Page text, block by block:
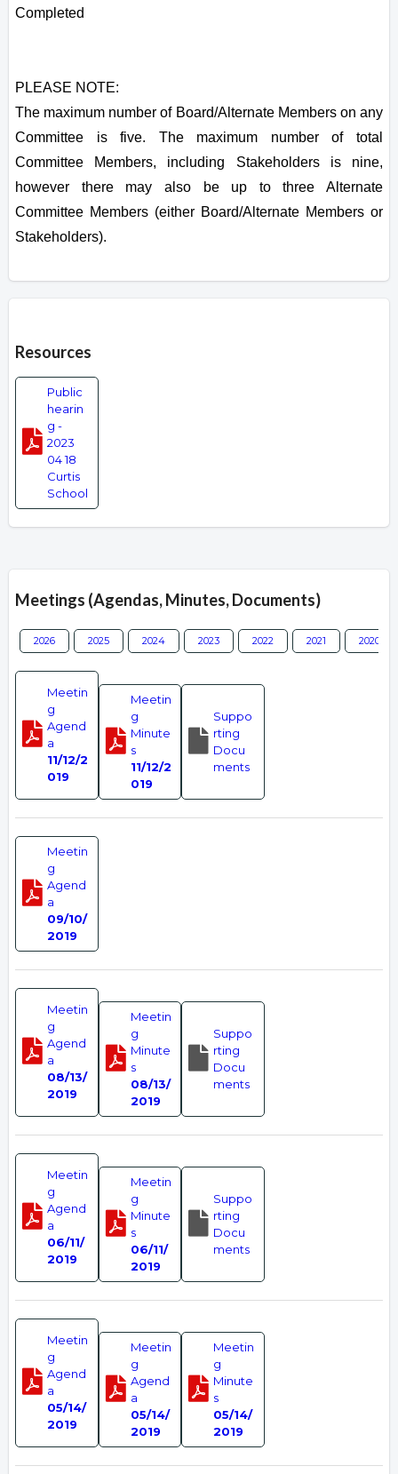
Completed
PLEASE NOTE:
The maximum number of Board/Alternate Members on any
Committee is five. The maximum number of total
Committee Members, including Stakeholders is nine,
however there may also be up to three Alternate
Committee Members (either Board/Alternate Members or
Stakeholders).
Resources
Public
hearin
g -
2023
04 18
Curtis
School
Meetings (Agendas, Minutes, Documents)
2026 2025 2024 2023 2022 2021 2020
Meetin
g
Agend
a
11/12/2
019
Meetin
g
Minute
s
11/12/2
019
Suppo
rting
Docu
ments
Meetin
g
Agend
a
09/10/
2019
Meetin
g
Agend
a
08/13/
2019
Meetin
g
Minute
s
08/13/
2019
Suppo
rting
Docu
ments
Meetin
g
Agend
a
06/11/
2019
Meetin
g
Minute
s
06/11/
2019
Suppo
rting
Docu
ments
Meetin
g
Agend
a
05/14/
2019
Meetin
g
Agend
a
05/14/
2019
Meetin
g
Minute
s
05/14/
2019